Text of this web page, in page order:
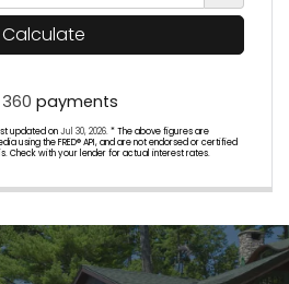
Calculate
360 payments
updated onJul 30, 2026.* The above figures are
using the FRED® API, and are not endorsed or certified
Check with your lender for actual interest rates.